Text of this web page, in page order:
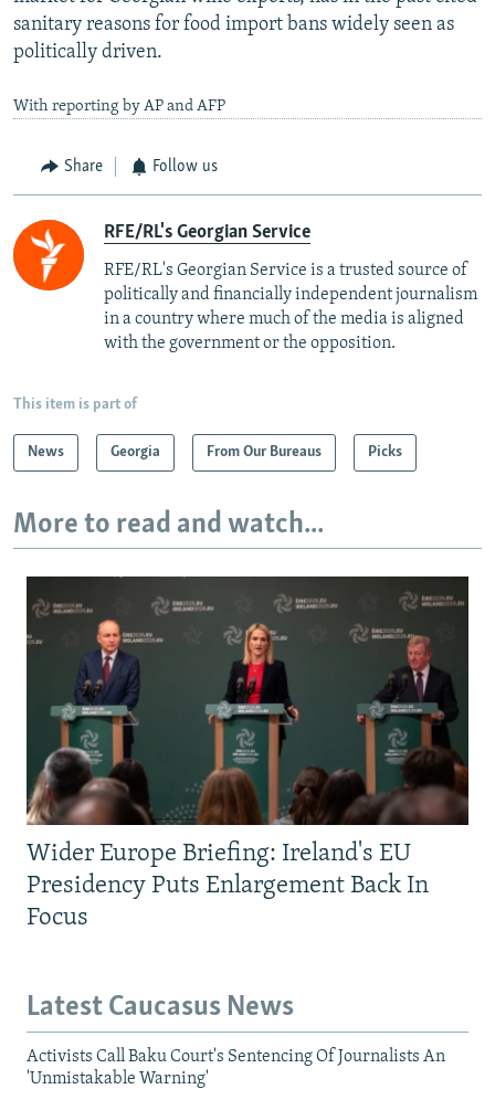
sanitary reasons for food import bans widely seen as
politically driven.
With reporting by AP and AFP
Share Follow us
RFE/RL's Georgian Service
RFE/RL's Georgian Service is a trusted source of
politically and financially independent journalism
in a country where much of the media is aligned
with the government or the opposition.
This item is part of
News Georgia From Our Bureaus Picks
More to read and watch...
Wider Europe Briefing: Ireland's EU
Presidency Puts Enlargement Back In
Focus
Latest Caucasus News
Activists Call Baku Court's Sentencing Of Journalists An
'Unmistakable Warning'